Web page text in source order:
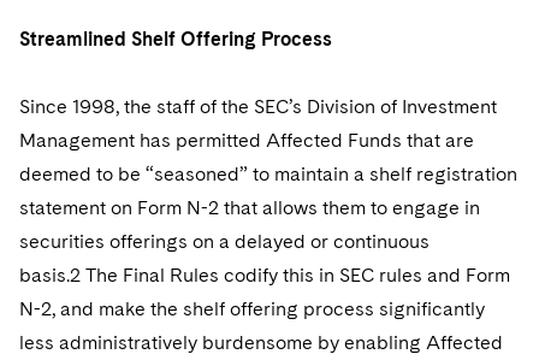
Streamlined Shelf Offering Process
Since 1998, the staff of the SEC’s Division of Investment
Management has permitted Affected Funds that are
deemed to be “seasoned” to maintain a shelf registration
statement on Form N-2 that allows them to engage in
securities offerings on a delayed or continuous
basis.2 The Final Rules codify this in SEC rules and Form
N-2, and make the shelf offering process significantly
less administratively burdensome by enabling Affected